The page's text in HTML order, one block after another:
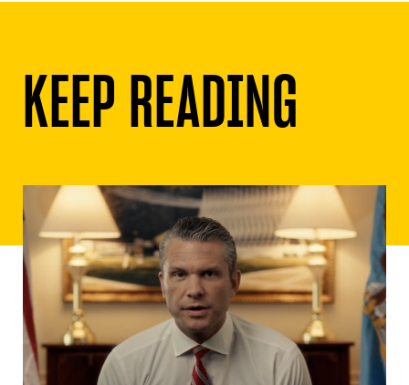
KEEP READING